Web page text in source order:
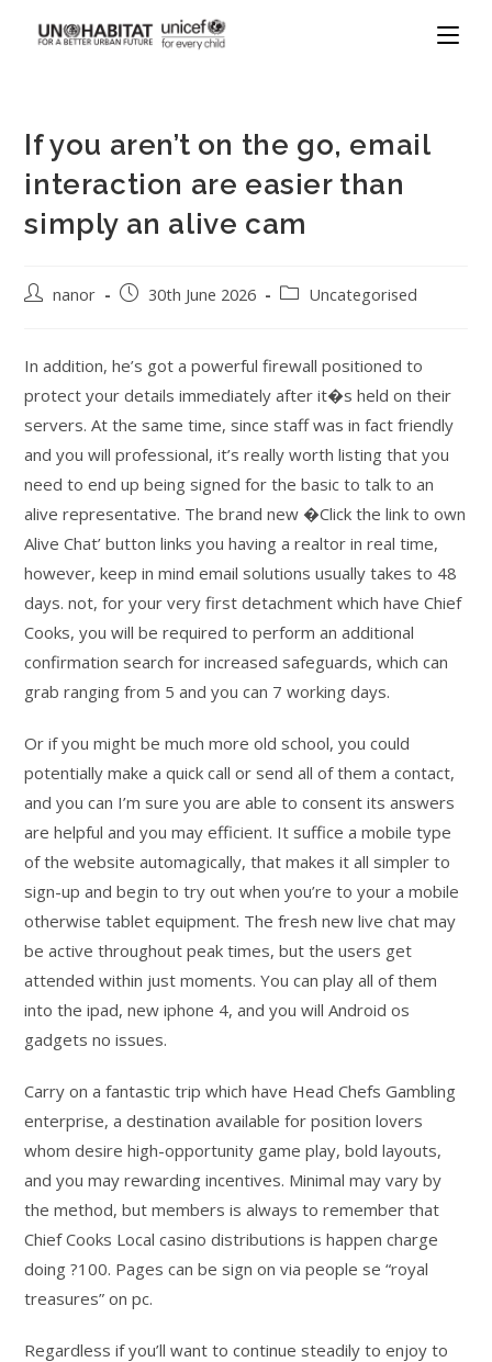
If you aren’t on the go, email
interaction are easier than
simply an alive cam
nanor 30th June 2026 Uncategorised
In addition, he’s got a powerful firewall positioned to
protect your details immediately after it�s held on their
servers. At the same time, since staff was in fact friendly
and you will professional, it’s really worth listing that you
need to end up being signed for the basic to talk to an
alive representative. The brand new �Click the link to own
Alive Chat’ button links you having a realtor in real time,
however, keep in mind email solutions usually takes to 48
days. not, for your very first detachment which have Chief
Cooks, you will be required to perform an additional
confirmation search for increased safeguards, which can
grab ranging from 5 and you can 7 working days.
Or if you might be much more old school, you could
potentially make a quick call or send all of them a contact,
and you can I’m sure you are able to consent its answers
are helpful and you may efficient. It suffice a mobile type
of the website automagically, that makes it all simpler to
sign-up and begin to try out when you’re to your a mobile
otherwise tablet equipment. The fresh new live chat may
be active throughout peak times, but the users get
attended within just moments. You can play all of them
into the ipad, new iphone 4, and you will Android os
gadgets no issues.
Carry on a fantastic trip which have Head Chefs Gambling
enterprise, a destination available for position lovers
whom desire high-opportunity game play, bold layouts,
and you may rewarding incentives. Minimal may vary by
the method, but members is always to remember that
Chief Cooks Local casino distributions is happen charge
doing ?100. Pages can be sign on via people se “royal
treasures” on pc.
Regardless if you’ll want to continue steadily to enjoy to